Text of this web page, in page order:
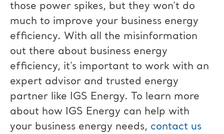
those power spikes, but they won’t do
much to improve your business energy
efficiency. With all the misinformation
out there about business energy
efficiency, it’s important to work with an
expert advisor and trusted energy
partner like IGS Energy. To learn more
about how IGS Energy can help with
your business energy needs, contact us